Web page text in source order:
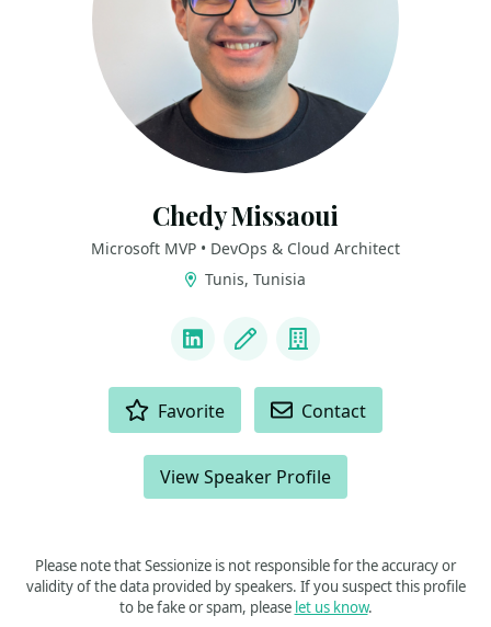
Chedy Missaoui
Microsoft MVP • DevOps & Cloud Architect
Tunis, Tunisia
LinkedInBlog Company
Favorite Contact
View Speaker Profile
Please note that Sessionize is not responsible for the accuracy or
validity of the data provided by speakers. If you suspect this profile
to be fake or spam, please let us know.